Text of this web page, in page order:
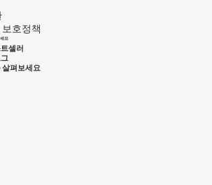
호정책
요
셀러
살펴보세요